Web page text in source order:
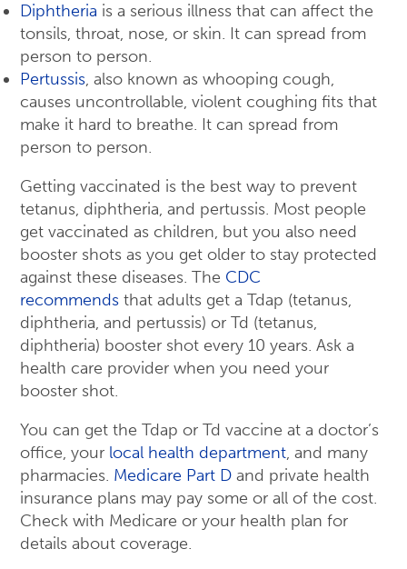
Diphtheria is a serious illness that can affect the
tonsils, throat, nose, or skin. It can spread from
person to person.
Pertussis, also known as whooping cough,
causes uncontrollable, violent coughing fits that
make it hard to breathe. It can spread from
person to person.
Getting vaccinated is the best way to prevent
tetanus, diphtheria, and pertussis. Most people
get vaccinated as children, but you also need
booster shots as you get older to stay protected
against these diseases. The CDC
recommends that adults get a Tdap (tetanus,
diphtheria, and pertussis) or Td (tetanus,
diphtheria) booster shot every 10 years. Ask a
health care provider when you need your
booster shot.
You can get the Tdap or Td vaccine at a doctor’s
office, your local health department, and many
pharmacies. Medicare Part D and private health
insurance plans may pay some or all of the cost.
Check with Medicare or your health plan for
details about coverage.